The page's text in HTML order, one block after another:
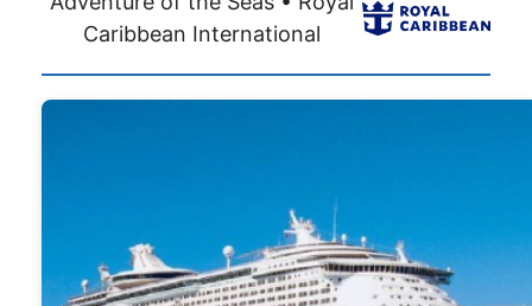
Caribbean International